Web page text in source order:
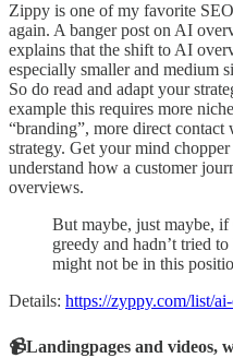
Zippy is one of my favorite
again. A banger post on AI
explains that the shift to AI
especially smaller and medium
So do read and adapt your
example this requires more
“branding”, more direct
strategy. Get your mind
understand how a customer
overviews.
But maybe, just maybe, if
greedy and hadn’t tried
might not be in this
Details: https://zyppy.com/list/
📹Landingpages and videos,